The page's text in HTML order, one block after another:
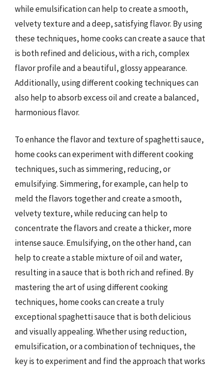
while emulsification can help to create a smooth,
velvety texture and a deep, satisfying flavor. By using
these techniques, home cooks can create a sauce that
is both refined and delicious, with a rich, complex
flavor profile and a beautiful, glossy appearance.
Additionally, using different cooking techniques can
also help to absorb excess oil and create a balanced,
harmonious flavor.
To enhance the flavor and texture of spaghetti sauce,
home cooks can experiment with different cooking
techniques, such as simmering, reducing, or
emulsifying. Simmering, for example, can help to
meld the flavors together and create a smooth,
velvety texture, while reducing can help to
concentrate the flavors and create a thicker, more
intense sauce. Emulsifying, on the other hand, can
help to create a stable mixture of oil and water,
resulting in a sauce that is both rich and refined. By
mastering the art of using different cooking
techniques, home cooks can create a truly
exceptional spaghetti sauce that is both delicious
and visually appealing. Whether using reduction,
emulsification, or a combination of techniques, the
key is to experiment and find the approach that works